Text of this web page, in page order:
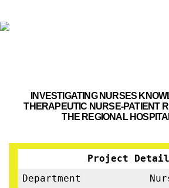
INVESTIGATING NURSES
THERAPEUTIC NURSE-PATIENT
THE REGIONAL
Project
Department